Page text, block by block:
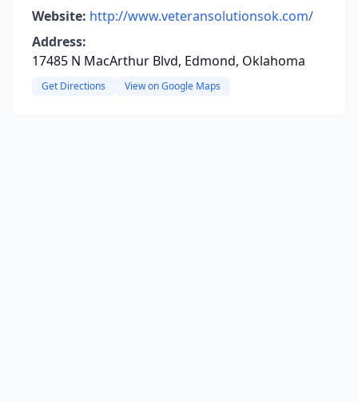
Website: http://www.veteransolutionsok.com/
Address:
17485 N MacArthur Blvd, Edmond, Oklahoma
Get Directions View on Google Maps